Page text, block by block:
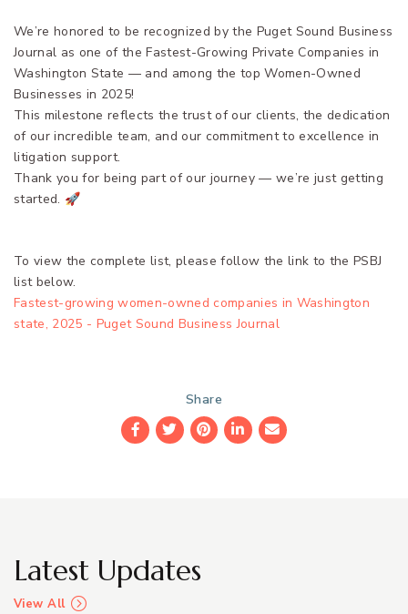
We’re honored to be recognized by the Puget Sound Business
Journal as one of the Fastest-Growing Private Companies in
Washington State — and among the top Women-Owned
Businesses in 2025!
This milestone reflects the trust of our clients, the dedication
of our incredible team, and our commitment to excellence in
litigation support.
Thank you for being part of our journey — we’re just getting
started. 🚀
To view the complete list, please follow the link to the PSBJ
list below.
Fastest-growing women-owned companies in Washington
state, 2025 - Puget Sound Business Journal
Share
Facebook
TwitterPinterest
LinkedIn
Email
Latest Updates
View All